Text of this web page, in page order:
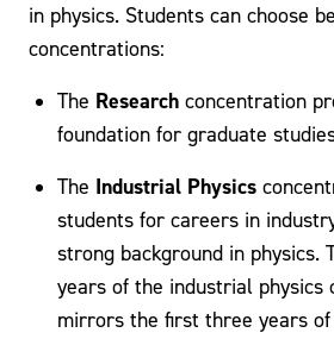
in physics. Students can choose
concentrations:
The Research concentration
foundation for graduate
The Industrial Physics
students for careers in
strong background in physics.
years of the industrial physics
mirrors the first three years